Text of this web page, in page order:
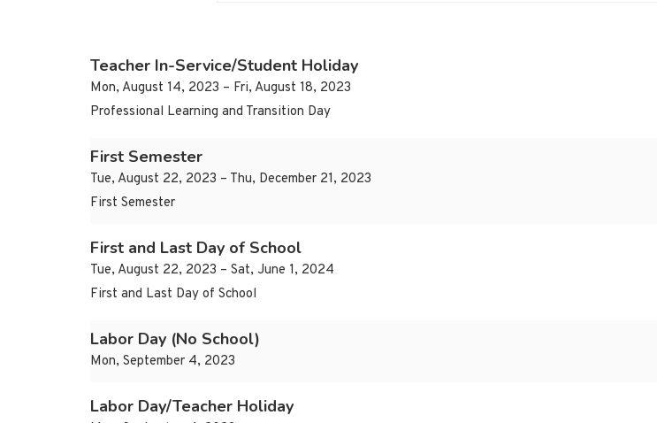
Teacher In-Service/Student Holiday
Mon, August 14, 2023 – Fri, August 18, 2023
Professional Learning and Transition Day
First Semester
Tue, August 22, 2023 – Thu, December 21, 2023
First Semester
First and Last Day of School
Tue, August 22, 2023 – Sat, June 1, 2024
First and Last Day of School
Labor Day (No School)
Mon, September 4, 2023
Labor Day/Teacher Holiday